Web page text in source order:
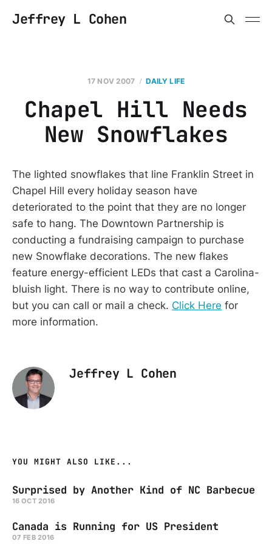
Jeffrey L Cohen
17 NOV 2007 DAILY LIFE
Chapel Hill Needs
New Snowflakes
The lighted snowflakes that line Franklin Street in
Chapel Hill every holiday season have
deteriorated to the point that they are no longer
safe to hang. The Downtown Partnership is
conducting a fundraising campaign to purchase
new Snowflake decorations. The new flakes
feature energy-efficient LEDs that cast a Carolina-
bluish light. There is no way to contribute online,
but you can call or mail a check. Click Here for
more information.
Jeffrey L Cohen
YOU MIGHT ALSO LIKE...
Surprised by Another Kind of NC Barbecue
16 OCT 2016
Canada is Running for US President
07 FEB 2016